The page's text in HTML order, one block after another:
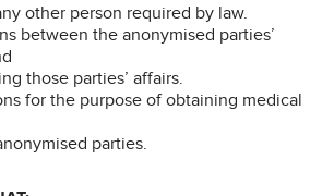
other person required by law.
between the anonymised parties’
those parties’ affairs.
for the purpose of obtaining medical
parties.